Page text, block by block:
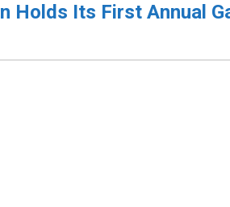
Holds Its First Annual